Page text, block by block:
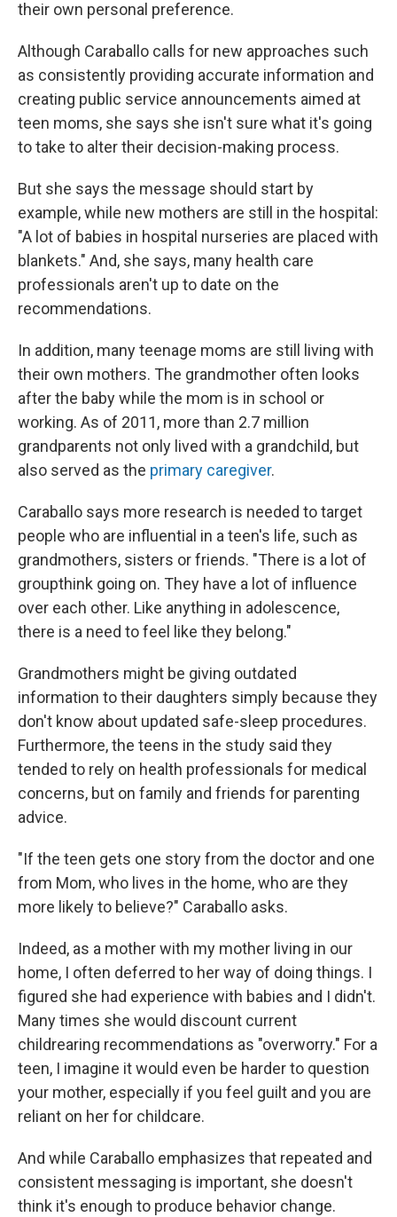
their own personal preference.
Although Caraballo calls for new approaches such
as consistently providing accurate information and
creating public service announcements aimed at
teen moms, she says she isn't sure what it's going
to take to alter their decision-making process.
But she says the message should start by
example, while new mothers are still in the hospital:
"A lot of babies in hospital nurseries are placed with
blankets." And, she says, many health care
professionals aren't up to date on the
recommendations.
In addition, many teenage moms are still living with
their own mothers. The grandmother often looks
after the baby while the mom is in school or
working. As of 2011, more than 2.7 million
grandparents not only lived with a grandchild, but
also served as the primary caregiver.
Caraballo says more research is needed to target
people who are influential in a teen's life, such as
grandmothers, sisters or friends. "There is a lot of
groupthink going on. They have a lot of influence
over each other. Like anything in adolescence,
there is a need to feel like they belong."
Grandmothers might be giving outdated
information to their daughters simply because they
don't know about updated safe-sleep procedures.
Furthermore, the teens in the study said they
tended to rely on health professionals for medical
concerns, but on family and friends for parenting
advice.
"If the teen gets one story from the doctor and one
from Mom, who lives in the home, who are they
more likely to believe?" Caraballo asks.
Indeed, as a mother with my mother living in our
home, I often deferred to her way of doing things. I
figured she had experience with babies and I didn't.
Many times she would discount current
childrearing recommendations as "overworry." For a
teen, I imagine it would even be harder to question
your mother, especially if you feel guilt and you are
reliant on her for childcare.
And while Caraballo emphasizes that repeated and
consistent messaging is important, she doesn't
think it's enough to produce behavior change.